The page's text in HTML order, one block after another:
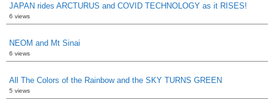
JAPAN rides ARCTURUS and COVID TECHNOLOGY as it RISES!
6 views
NEOM and Mt Sinai
6 views
All The Colors of the Rainbow and the SKY TURNS GREEN
5 views